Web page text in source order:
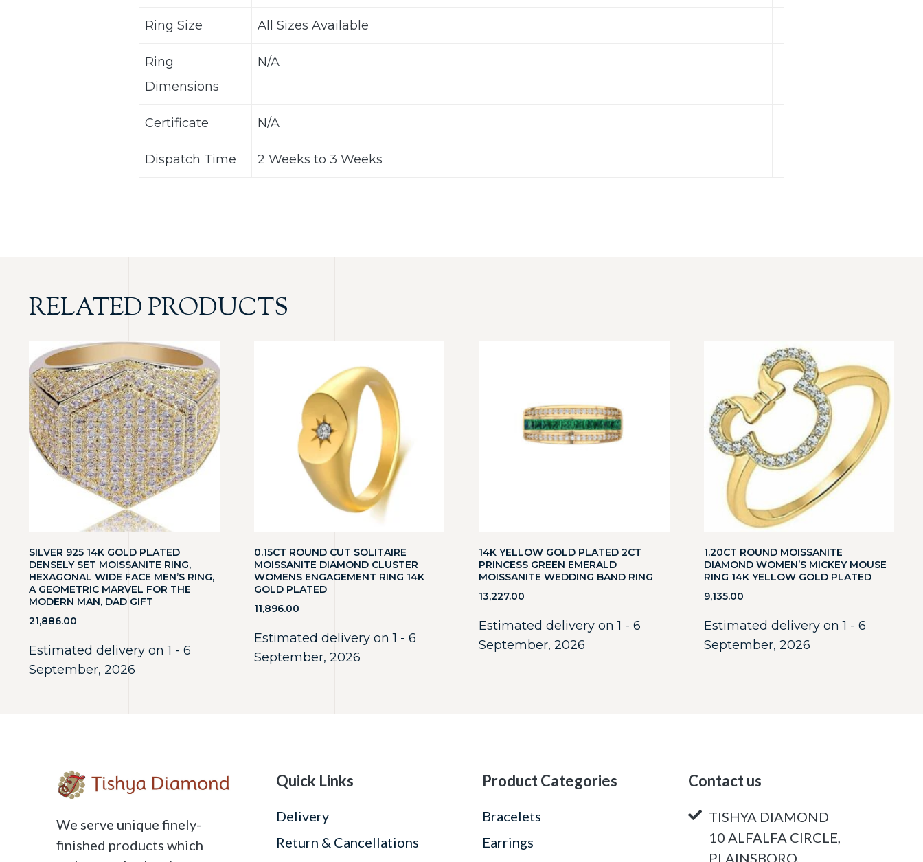
Ring Size All Sizes Available
Ring
Dimensions
N/A
Certificate N/A
Dispatch Time 2 Weeks to 3 Weeks
RELATED PRODUCTS
SILVER 925 14K GOLD PLATED
DENSELY SET MOISSANITE RING,
HEXAGONAL WIDE FACE MEN’S RING,
A GEOMETRIC MARVEL FOR THE
MODERN MAN, DAD GIFT
21,886.00
Estimated delivery on 1 - 6
September, 2026
0.15CT ROUND CUT SOLITAIRE
MOISSANITE DIAMOND CLUSTER
WOMENS ENGAGEMENT RING 14K
GOLD PLATED
11,896.00
Estimated delivery on 1 - 6
September, 2026
14K YELLOW GOLD PLATED 2CT
PRINCESS GREEN EMERALD
MOISSANITE WEDDING BAND RING
13,227.00
Estimated delivery on 1 - 6
September, 2026
1.20CT ROUND MOISSANITE
DIAMOND WOMEN’S MICKEY MOUSE
RING 14K YELLOW GOLD PLATED
9,135.00
Estimated delivery on 1 - 6
September, 2026
We serve unique finely-
finished products which
Quick Links
Delivery
Return & Cancellations
Product Categories
Bracelets
Earrings
Contact us
TISHYA DIAMOND
10 ALFALFA CIRCLE,
PLAINSBORO,